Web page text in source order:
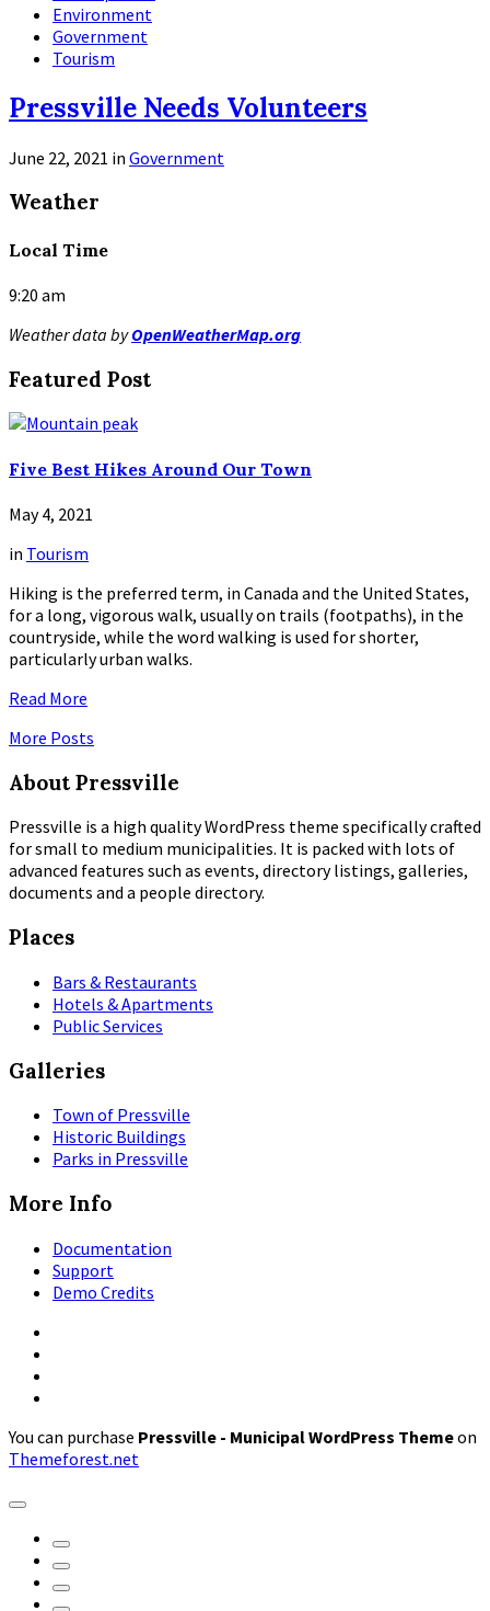
Environment
Government
Tourism
Pressville Needs Volunteers
June 22, 2021 in Government
Read
Weather
Local Time
9:20 am
Weather data byOpenWeatherMap.org
Featured Post
Five Best Hikes Around Our Town
May 4, 2021
in Tourism
Hiking is the preferred term, in Canada and the United States,
for a long, vigorous walk, usually on trails (footpaths), in the
countryside, while the word walking is used for shorter,
particularly urban walks.
Read More
More Posts
About Pressville
Pressville is a high quality WordPress theme specifically crafted
for small to medium municipalities. It is packed with lots of
advanced features such as events, directory listings, galleries,
documents and a people directory.
Places
Bars & Restaurants
Hotels & Apartments
Public Services
Galleries
Town of Pressville
Historic Buildings
Parks in Pressville
More Info
Documentation
Support
Demo Credits
You can purchase Pressville - Municipal WordPress Themeon
Themeforest.net